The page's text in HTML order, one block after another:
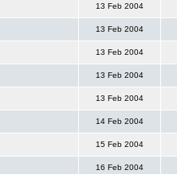
13 Feb 2004
13 Feb 2004
13 Feb 2004
13 Feb 2004
13 Feb 2004
14 Feb 2004
15 Feb 2004
16 Feb 2004